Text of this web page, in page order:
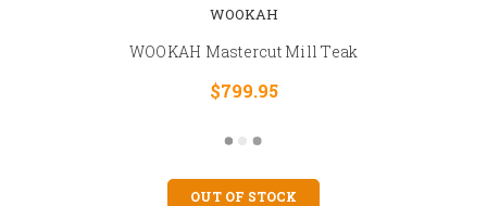
WOOKAH
WOOKAH Mastercut Mill Teak
$799.95
OUT OF STOCK